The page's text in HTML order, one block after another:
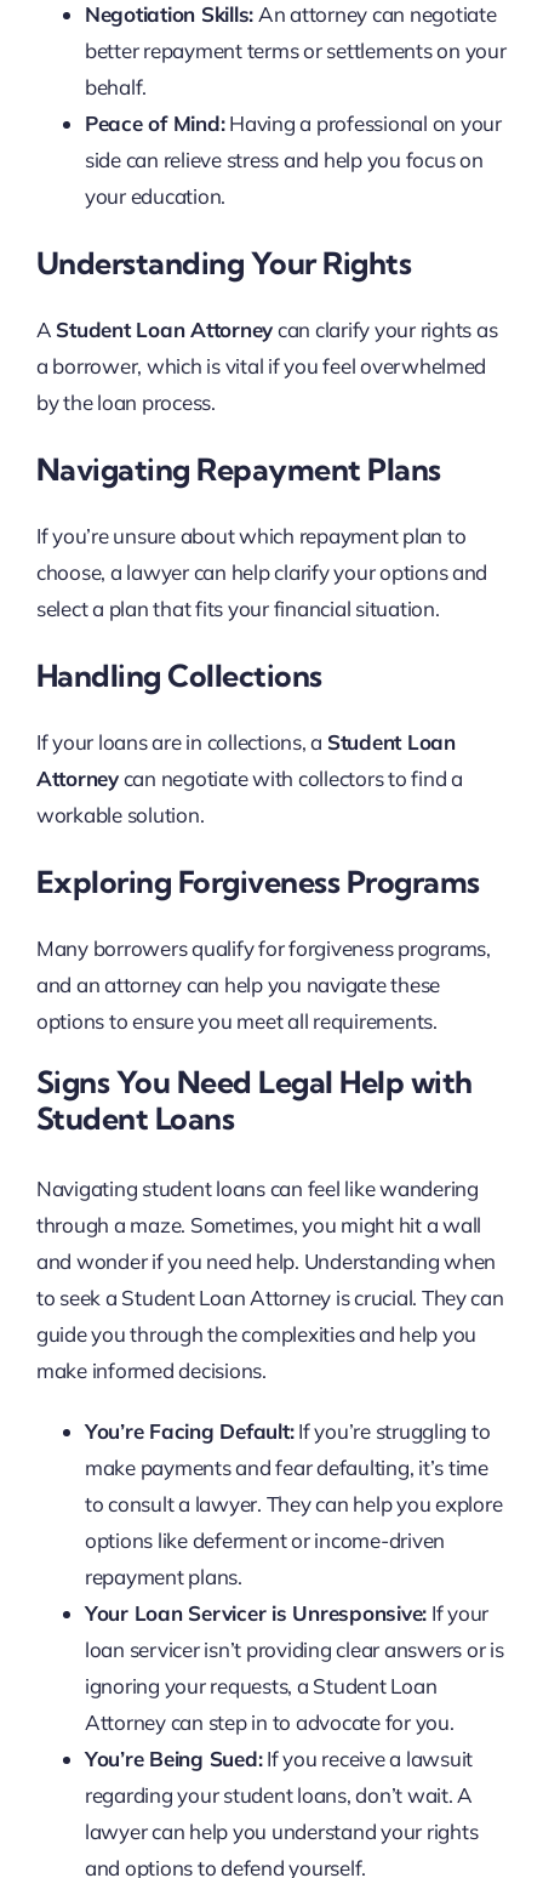
Negotiation Skills:An attorney can negotiate
better repayment terms or settlements on your
behalf.
Peace of Mind:Having a professional on your
side can relieve stress and help you focus on
your education.
Understanding Your Rights
A Student Loan Attorneycan clarify your rights as
a borrower, which is vital if you feel overwhelmed
by the loan process.
Navigating Repayment Plans
If you’re unsure about which repayment plan to
choose, a lawyer can help clarify your options and
select a plan that fits your financial situation.
Handling Collections
If your loans are in collections, a Student Loan
Attorneycan negotiate with collectors to find a
workable solution.
Exploring Forgiveness Programs
Many borrowers qualify for forgiveness programs,
and an attorney can help you navigate these
options to ensure you meet all requirements.
Signs You Need Legal Help with
Student Loans
Navigating student loans can feel like wandering
through a maze. Sometimes, you might hit a wall
and wonder if you need help. Understanding when
to seek a Student Loan Attorney is crucial. They can
guide you through the complexities and help you
make informed decisions.
You’re Facing Default:If you’re struggling to
make payments and fear defaulting, it’s time
to consult a lawyer. They can help you explore
options like deferment or income-driven
repayment plans.
Your Loan Servicer is Unresponsive: If your
loan servicer isn’t providing clear answers or is
ignoring your requests, a Student Loan
Attorney can step in to advocate for you.
You’re Being Sued:If you receive a lawsuit
regarding your student loans, don’t wait. A
lawyer can help you understand your rights
and options to defend yourself.